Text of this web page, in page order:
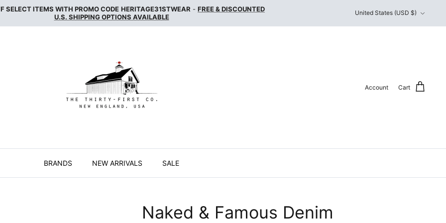
SELECT ITEMS WITH PROMO CODE HERITAGE31STWEAR - FREE & DISCOUNTED
U.S. SHIPPING OPTIONS AVAILABLE
United States (USD $)
Account Cart
BRANDS NEW ARRIVALS SALE
Naked & Famous Denim